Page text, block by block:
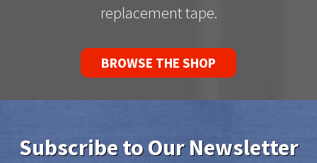
replacement tape.
BROWSE THE SHOP
Subscribe to Our Newsletter